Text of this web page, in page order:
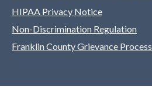
HIPAA Privacy Notice
Non-Discrimination Regulation
Franklin County Grievance Process